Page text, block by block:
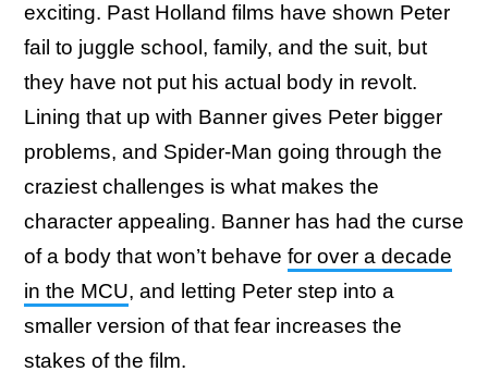
exciting. Past Holland films have shown Peter
fail to juggle school, family, and the suit, but
they have not put his actual body in revolt.
Lining that up with Banner gives Peter bigger
problems, and Spider-Man going through the
craziest challenges is what makes the
character appealing. Banner has had the curse
of a body that won’t behave for over a decade
in the MCU, and letting Peter step into a
smaller version of that fear increases the
stakes of the film.